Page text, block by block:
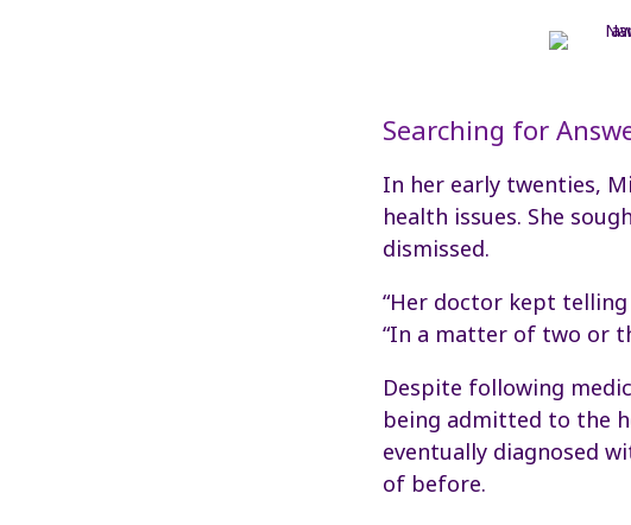
Searching for
In her early twenties,
health issues. She
dismissed.
“Her doctor kept telling
“In a matter of two or
Despite following
being admitted to the
eventually diagnosed
of before.